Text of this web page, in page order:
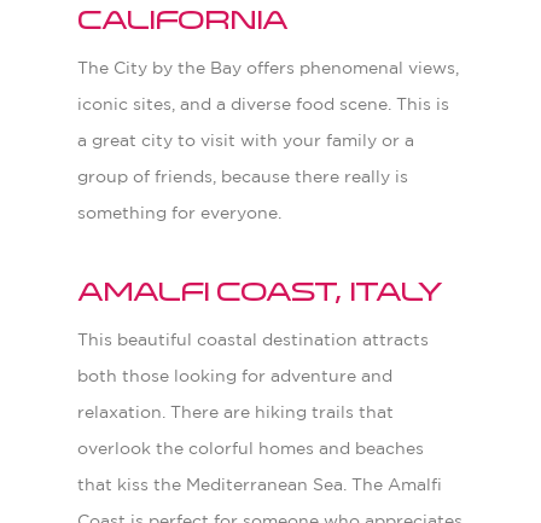
California
The City by the Bay offers phenomenal views,
iconic sites, and a diverse food scene. This is
a great city to visit with your family or a
group of friends, because there really is
something for everyone.
Amalfi Coast, Italy
This beautiful coastal destination attracts
both those looking for adventure and
relaxation. There are hiking trails that
overlook the colorful homes and beaches
that kiss the Mediterranean Sea. The Amalfi